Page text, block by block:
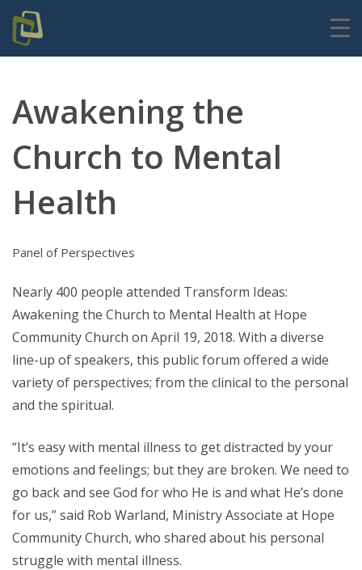
Awakening the
Church to Mental
Health
Panel of Perspectives
Nearly 400 people attended Transform Ideas:
Awakening the Church to Mental Health at Hope
Community Church on April 19, 2018. With a diverse
line-up of speakers, this public forum offered a wide
variety of perspectives; from the clinical to the personal
and the spiritual.
“It’s easy with mental illness to get distracted by your
emotions and feelings; but they are broken. We need to
go back and see God for who He is and what He’s done
for us,” said Rob Warland, Ministry Associate at Hope
Community Church, who shared about his personal
struggle with mental illness.